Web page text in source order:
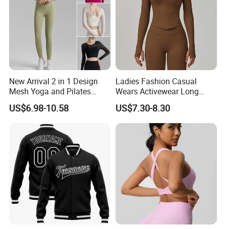
New Arrival 2 in 1 Design
Mesh Yoga and Pilates
Fitness Outfits Long Sleeve
Crop Top for Women,
Padded Cropped Activewear
Tops with Fixed Chest Pads
US$6.98-10.58
Ladies Fashion Casual
Wears Activewear Long
Sleeve Manufacturer
Custom Nylon Spandex
Women Sport Yoga Gym
US$7.30-8.30